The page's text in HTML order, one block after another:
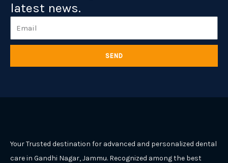
latest news.
SEND
Your Trusted destination for advanced and personalized dental
care in Gandhi Nagar, Jammu. Recognized among the best